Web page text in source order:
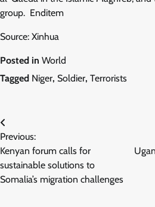
group. Enditem
Source: Xinhua
Posted in World
Tagged Niger, Soldier, Terrorists
Post
navigation
Previous:
Kenyan forum calls for
sustainable solutions to
Somalia’s migration challenges